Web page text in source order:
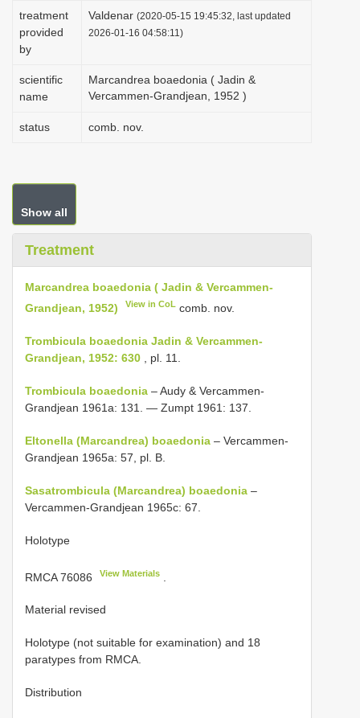
treatment
provided
by
Valdenar (2020-05-15 19:45:32, last updated
2026-01-16 04:58:11)
scientific
name
Marcandrea boaedonia ( Jadin &
Vercammen-Grandjean, 1952 )
status comb. nov.
Show all
Treatment
Marcandrea boaedonia ( Jadin & Vercammen-
Grandjean, 1952)
View in CoL comb. nov.
Trombicula boaedonia Jadin & Vercammen-
Grandjean, 1952: 630 , pl. 11.
Trombicula boaedonia – Audy & Vercammen-
Grandjean 1961a: 131. — Zumpt 1961: 137.
Eltonella (Marcandrea) boaedonia – Vercammen-
Grandjean 1965a: 57, pl. B.
Sasatrombicula (Marcandrea) boaedonia –
Vercammen-Grandjean 1965c: 67.
Holotype
RMCA 76086 View Materials
Material revised
Holotype (not suitable for examination) and 18
paratypes from RMCA.
Distribution